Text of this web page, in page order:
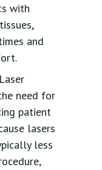
with
and
Laser
need for
patient
lasers
less